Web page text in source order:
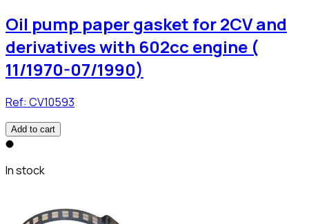
Oil pump paper gasket for 2CV and
derivatives with 602cc engine (
11/1970-07/1990)
Ref: CV10593
Add to cart
In stock